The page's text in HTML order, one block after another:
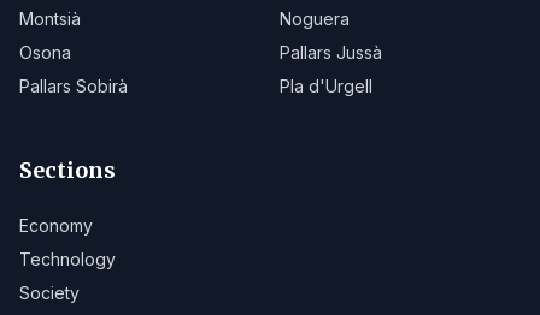
Montsià
Noguera
Osona
Pallars Jussà
Pallars Sobirà
Pla d'Urgell
Sections
Economy
Technology
Society